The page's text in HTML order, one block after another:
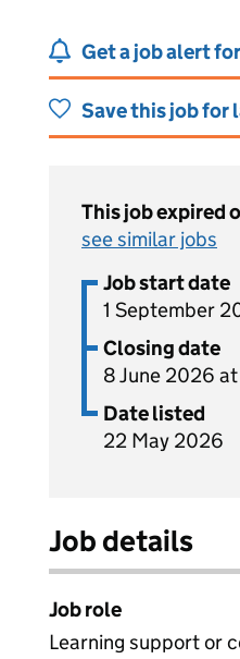
Get a job alert
Save this job for
This job expired
see similar jobs
Job start date
1 September
Closing date
8 June 2026
Date listed
22 May 2026
Job details
Job role
Learning support or